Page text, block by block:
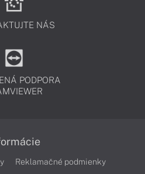
NÁS
PODPORA
Reklamačné podmienky